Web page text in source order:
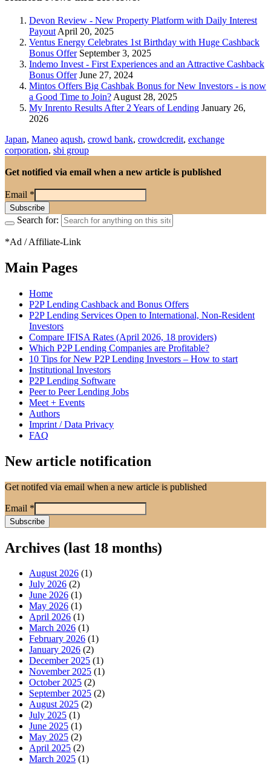
Devon Review - New Property Platform with Daily Interest
Payout April 20, 2025
Ventus Energy Celebrates 1st Birthday with Huge Cashback
Bonus OfferSeptember 3, 2025
Indemo Invest - First Experiences and an Attractive Cashback
Bonus OfferJune 27, 2024
Mintos Offers Big Cashbak Bonus for New Investors - is now
a Good Time to Join? August 28, 2025
My Inrento Results After 2 Years of Lending January 26,
2026
Japan, Maneo aqush, crowd bank, crowdcredit, exchange
corporation, sbi group
Get notified via email when a new article is published
Email *
Search for:
*Ad / Affiliate-Link
Main Pages
Home
P2P Lending Cashback and Bonus Offers
P2P Lending Services Open to International, Non-Resident
Investors
Compare IFISA Rates (April 2026, 18 providers)
Which P2P Lending Companies are Profitable?
10 Tips for New P2P Lending Investors – How to start
Institutional Investors
P2P Lending Software
Peer to Peer Lending Jobs
Meet + Events
Authors
Imprint / Data Privacy
FAQ
New article notification
Get notifed via email when a new article is published
Email *
Archives (last 18 months)
August 2026 (1)
July 2026 (2)
June 2026 (1)
May 2026 (1)
April 2026 (1)
March 2026 (1)
February 2026 (1)
January 2026 (2)
December 2025 (1)
November 2025 (1)
October 2025 (2)
September 2025 (2)
August 2025 (2)
July 2025 (1)
June 2025 (1)
May 2025 (2)
April 2025 (2)
March 2025 (1)